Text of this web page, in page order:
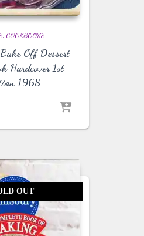
COOKBOOKS
Off Dessert
Hardcover 1st
1968
OUT